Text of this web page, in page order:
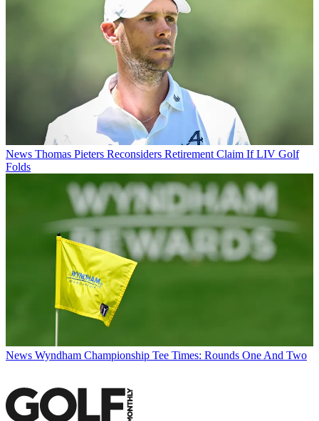
News Thomas Pieters Reconsiders Retirement Claim If LIV Golf
Folds
News Wyndham Championship Tee Times: Rounds One And Two